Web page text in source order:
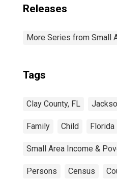
Releases
More Series from Small
Tags
Clay County, FL
Family Child Florida
Small Area Income &
Persons Census